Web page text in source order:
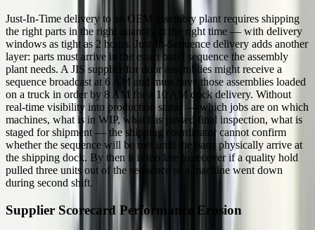
Just-In-Time delivery to an OEM assembly plant requires shipping
the right parts in the right quantity at the right time — with delivery
windows as tight as 2 hours. Just-In-Sequence delivery adds another
layer: parts must arrive in the exact build sequence the assembly
plant needs. A JIS supplier for door assemblies might receive a
sequence broadcast at 6 AM and must have those assemblies loaded
on a truck in order by 8 AM for a 10 AM dock delivery. Without
real-time visibility into production status — which jobs are on which
machines, what is in WIP, what has passed final inspection, what is
staged for shipment — the shipping coordinator cannot confirm
whether the sequence will be met until the parts physically arrive at
the shipping dock. By then it is too late to recover if a quality hold
pulled three units out of the sequence or a machine went down
during second shift.
Supplier Scorecard Performance Erosion